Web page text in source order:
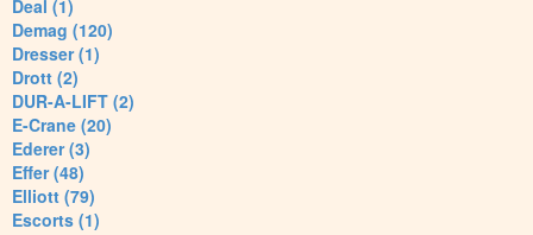
Deal (1)
Demag (120)
Dresser (1)
Drott (2)
DUR-A-LIFT (2)
E-Crane (20)
Ederer (3)
Effer (48)
Elliott (79)
Escorts (1)